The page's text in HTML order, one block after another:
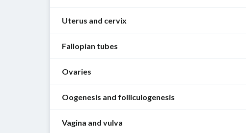
Uterus and cervix
Function
Site
implantation
Fallopian tubes
Function
ovulation
Ovaries
Function
Site
Oogenesis and folliculogenesis
Oogenesis
Vagina and vulva